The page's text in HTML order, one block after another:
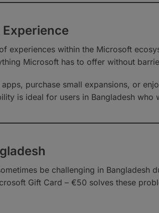
experiences within the Microsoft
Microsoft has to offer without
purchase small expansions, or
is ideal for users in Bangladesh
be challenging in Bangladesh
Gift Card – €50 solves these